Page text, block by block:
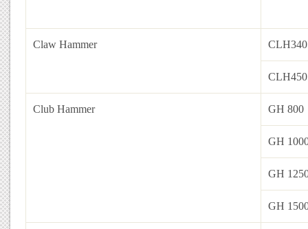
Claw Hammer CLH340
CLH450
Club Hammer GH 800
GH
GH
GH